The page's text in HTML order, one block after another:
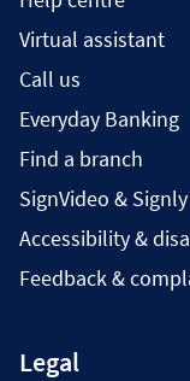
Virtual assistant
Call us
Everyday Banking
Find a branch
SignVideo & Signly
Accessibility &
Feedback &
Legal